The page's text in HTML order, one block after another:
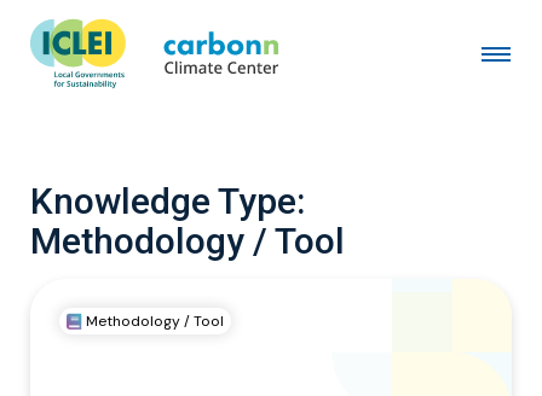
Knowledge Type:
Methodology / Tool
Methodology / Tool